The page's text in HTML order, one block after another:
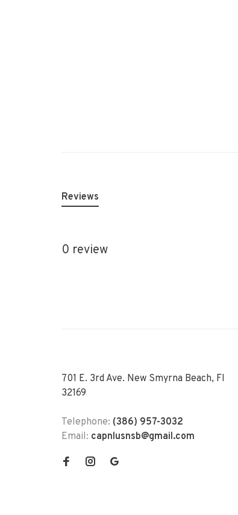
Reviews
0 review
701 E. 3rd Ave. New Smyrna Beach, Fl
32169
Telephone: (386) 957-3032
Email: capnlusnsb@gmail.com